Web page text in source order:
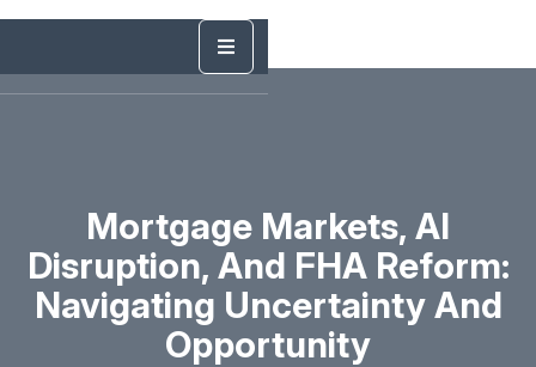
Mortgage Markets, AI
Disruption, And FHA Reform:
Navigating Uncertainty And
Opportunity